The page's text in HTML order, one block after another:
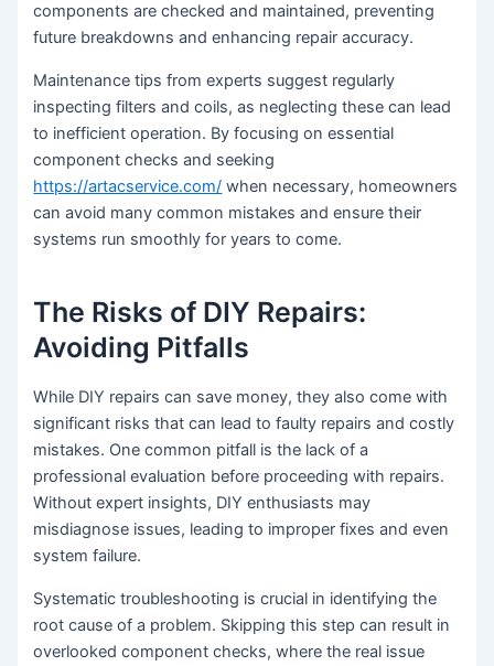
components are checked and maintained, preventing
future breakdowns and enhancing repair accuracy.
Maintenance tips from experts suggest regularly
inspecting filters and coils, as neglecting these can lead
to inefficient operation. By focusing on essential
component checks and seeking
https://artacservice.com/ when necessary, homeowners
can avoid many common mistakes and ensure their
systems run smoothly for years to come.
The Risks of DIY Repairs:
Avoiding Pitfalls
While DIY repairs can save money, they also come with
significant risks that can lead to faulty repairs and costly
mistakes. One common pitfall is the lack of a
professional evaluation before proceeding with repairs.
Without expert insights, DIY enthusiasts may
misdiagnose issues, leading to improper fixes and even
system failure.
Systematic troubleshooting is crucial in identifying the
root cause of a problem. Skipping this step can result in
overlooked component checks, where the real issue